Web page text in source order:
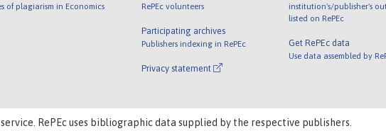
of plagiarism in Economics RePEc volunteers
Participating archives
Publishers indexing in RePEc
Privacy statement
institution's/publisher's
listed on RePEc
Get RePEc data
Use data assembled by
service. RePEc uses bibliographic data supplied by the respective publishers.